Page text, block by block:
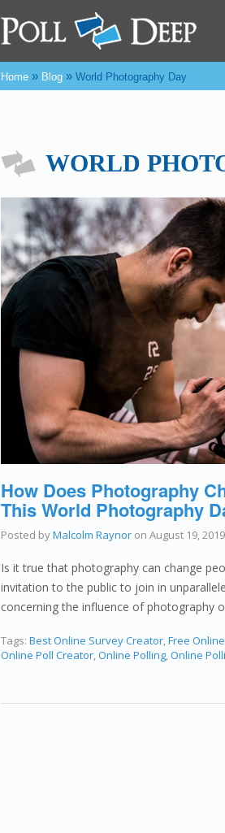
Home » Blog » World Photography Day
WORLD
How Does Photography
This World Photography
Posted byMalcolm Raynor on August 19, 2019
Is it true that photography can change
invitation to the public to join in
concerning the influence of photography
Tags: Best Online Survey Creator,Free
Online Poll Creator,Online Polling,Online